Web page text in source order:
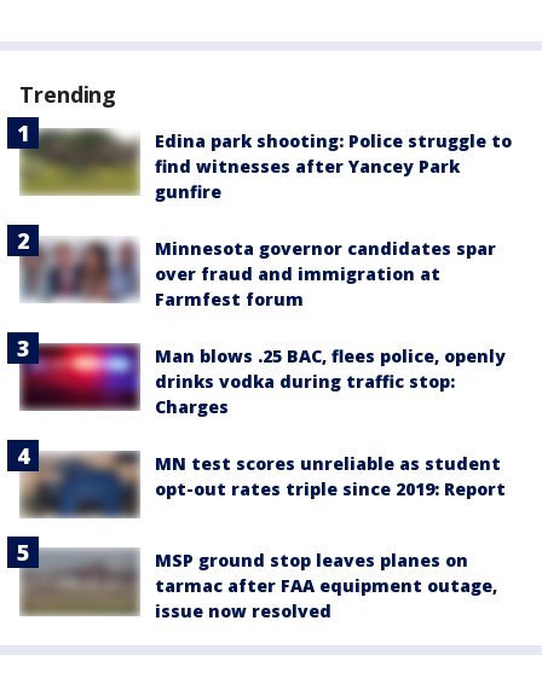
Trending
Edina park shooting: Police struggle to
find witnesses after Yancey Park
gunfire
Minnesota governor candidates spar
over fraud and immigration at
Farmfest forum
Man blows .25 BAC, flees police, openly
drinks vodka during traffic stop:
Charges
MN test scores unreliable as student
opt-out rates triple since 2019: Report
MSP ground stop leaves planes on
tarmac after FAA equipment outage,
issue now resolved